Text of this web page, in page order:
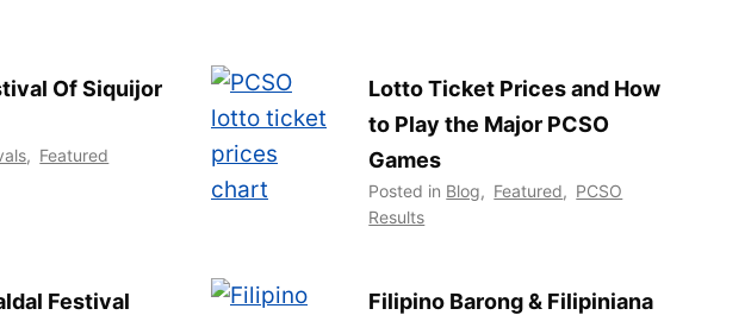
Of Siquijor
, Featured
Lotto Ticket Prices and How
to Play the Major PCSO
Games
Posted in Blog, Featured, PCSO
Results
Festival
Filipino Barong & Filipiniana